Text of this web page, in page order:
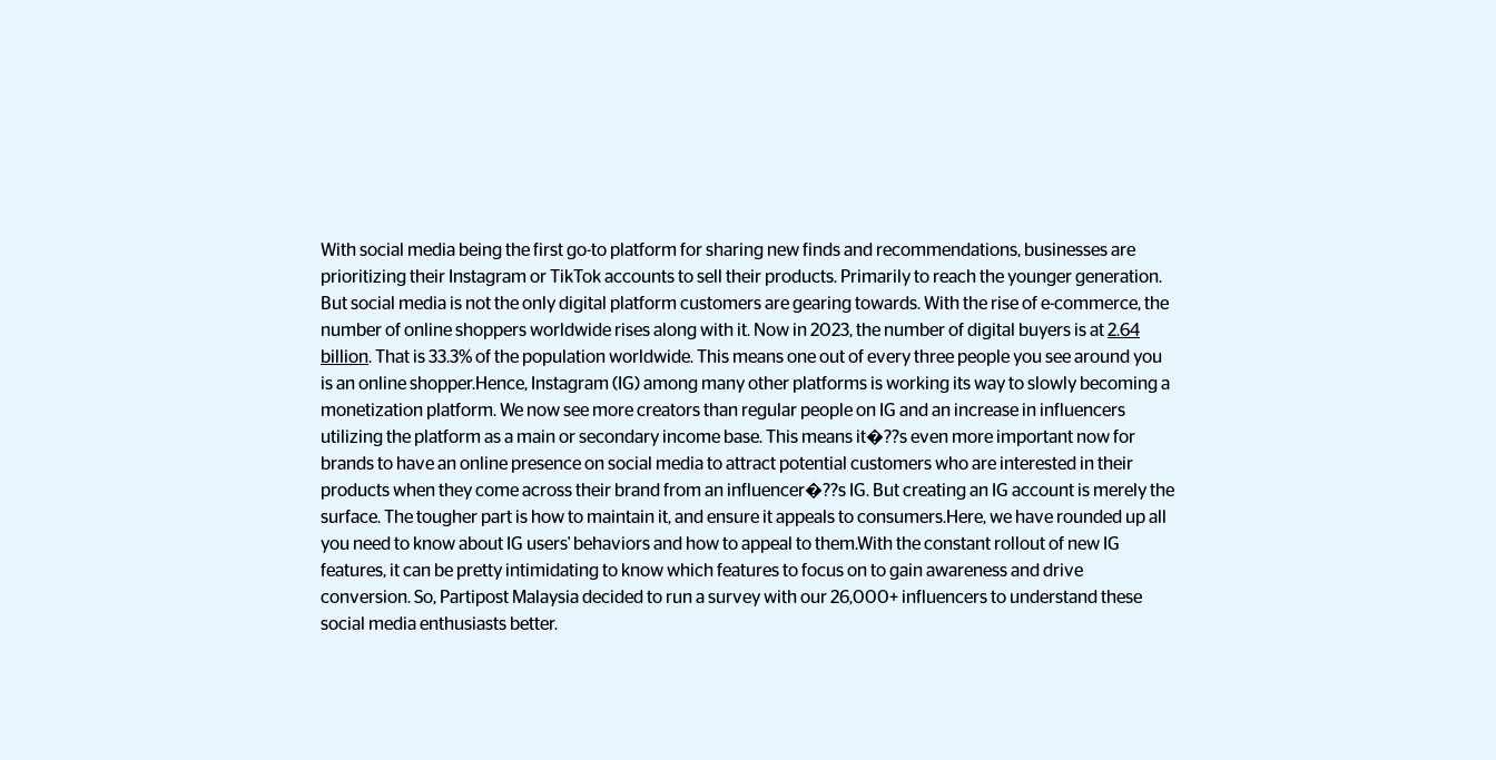
With social media being the first go-to platform for sharing new finds and recommendations, businesses are
prioritizing their Instagram or TikTok accounts to sell their products. Primarily to reach the younger generation.
But social media is not the only digital platform customers are gearing towards. With the rise of e-commerce, the
number of online shoppers worldwide rises along with it. Now in 2023, the number of digital buyers is at2.64
billion. That is 33.3% of the population worldwide. This means one out of every three people you see around you
is an online shopper.Hence, Instagram (IG) among many other platforms is working its way to slowly becoming a
monetization platform. We now see more creators than regular people on IG and an increase in influencers
utilizing the platform as a main or secondary income base. This means it�??s even more important now for
brands to have an online presence on social media to attract potential customers who are interested in their
products when they come across their brand from an influencer�??s IG. But creating an IG account is merely the
surface. The tougher part is how to maintain it, and ensure it appeals to consumers.Here, we have rounded up all
you need to know about IG users' behaviors and how to appeal to them.With the constant rollout of new IG
features, it can be pretty intimidating to know which features to focus on to gain awareness and drive
conversion. So, Partipost Malaysia decided to run a survey with our 26,000+ influencers to understand these
social media enthusiasts better.